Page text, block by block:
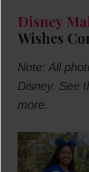
Disney
Wishes
Note: All
Disney. See
more.